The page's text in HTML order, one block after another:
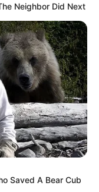
Neighbor Did Next
Saved A Bear Cub